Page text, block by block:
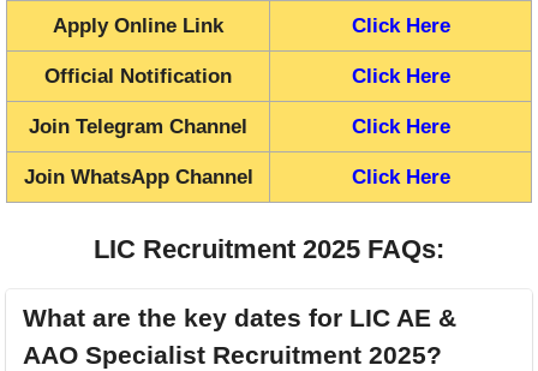
Apply Online Link Click Here
Official Notification Click Here
Join Telegram Channel Click Here
Join WhatsApp Channel Click Here
LIC Recruitment 2025 FAQs:
What are the key dates for LIC AE &
AAO Specialist Recruitment 2025?